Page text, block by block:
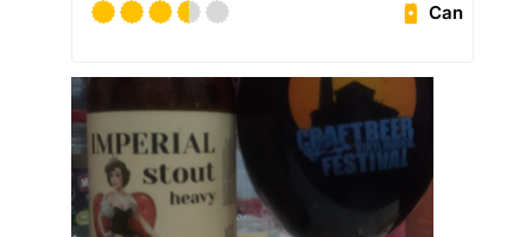
Can